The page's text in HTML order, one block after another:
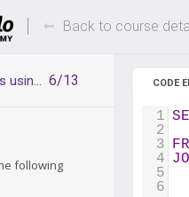
Week -hours only!
Back to course
6/13
JOIN
following
CODE
1
2
3
4
5
6